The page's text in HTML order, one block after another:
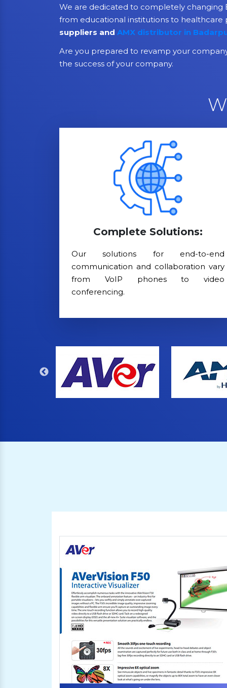
We are dedicated to completely changing
from educational institutions to healthcare
suppliers and AMX distributor in
Are you prepared to revamp your
the success of your company.
Complete Solutions:
Our solutions for end-to-end
communication and collaboration vary
from VoIP phones to video
conferencing.